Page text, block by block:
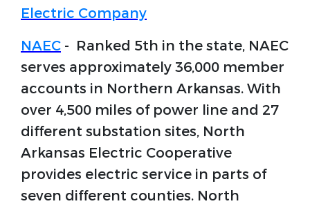
Electric Company
NAEC - Ranked 5th in the state, NAEC
serves approximately 36,000 member
accounts in Northern Arkansas. With
over 4,500 miles of power line and 27
different substation sites, North
Arkansas Electric Cooperative
provides electric service in parts of
seven different counties. North